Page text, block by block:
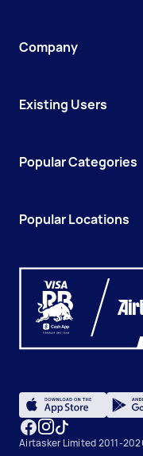
Company
Existing Users
Popular Categories
Popular Locations
Airtasker Limited 2011-